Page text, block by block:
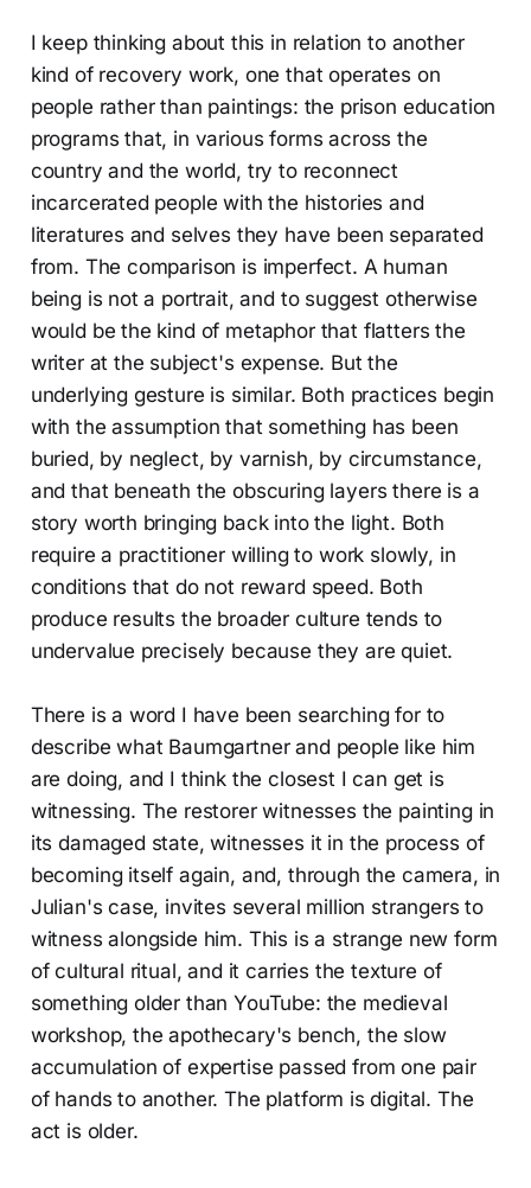
I keep thinking about this in relation to another
kind of recovery work, one that operates on
people rather than paintings: the prison education
programs that, in various forms across the
country and the world, try to reconnect
incarcerated people with the histories and
literatures and selves they have been separated
from. The comparison is imperfect. A human
being is not a portrait, and to suggest otherwise
would be the kind of metaphor that flatters the
writer at the subject's expense. But the
underlying gesture is similar. Both practices begin
with the assumption that something has been
buried, by neglect, by varnish, by circumstance,
and that beneath the obscuring layers there is a
story worth bringing back into the light. Both
require a practitioner willing to work slowly, in
conditions that do not reward speed. Both
produce results the broader culture tends to
undervalue precisely because they are quiet.
There is a word I have been searching for to
describe what Baumgartner and people like him
are doing, and I think the closest I can get is
witnessing. The restorer witnesses the painting in
its damaged state, witnesses it in the process of
becoming itself again, and, through the camera, in
Julian's case, invites several million strangers to
witness alongside him. This is a strange new form
of cultural ritual, and it carries the texture of
something older than YouTube: the medieval
workshop, the apothecary's bench, the slow
accumulation of expertise passed from one pair
of hands to another. The platform is digital. The
act is older.